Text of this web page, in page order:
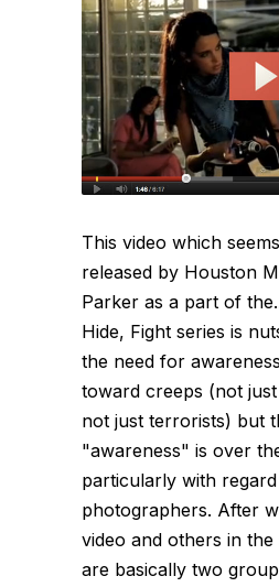
This video which
released by Houston
Parker as a part of
Hide, Fight series is
the need for
toward creeps (not
not just terrorists) but
"awareness" is over
particularly with
photographers. After
video and others in
are basically two